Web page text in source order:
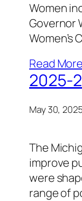
Women
Governor
Read More
2025-
May 30,
The
improve
were
range of